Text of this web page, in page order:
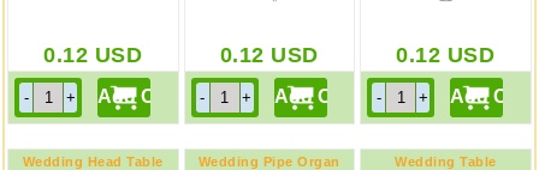
0.12 USD 0.12 USD 0.12 USD
Wedding Head Table
Wedding Pipe Organ
Wedding Table